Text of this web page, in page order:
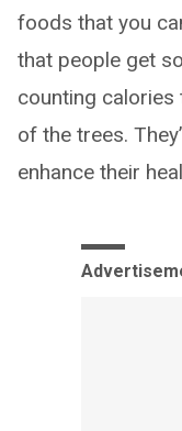
foods that you
that people get
counting calories
of the trees.
enhance their